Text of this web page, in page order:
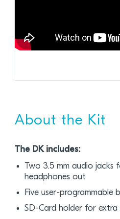
About the Kit
The DK includes:
Two 3.5 mm audio jacks
headphones out
Five user-programmable
SD-Card holder for